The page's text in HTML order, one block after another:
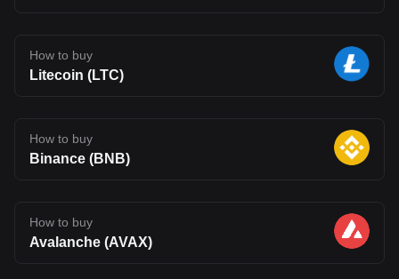
How to buy
Litecoin (LTC)
How to buy
Binance (BNB)
How to buy
Avalanche (AVAX)